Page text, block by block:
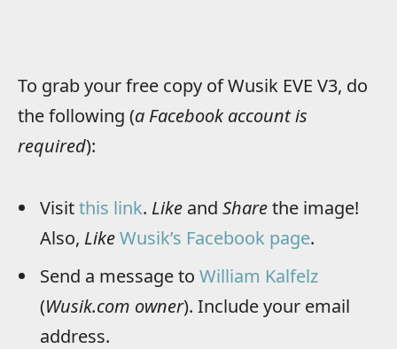
To grab your free copy of Wusik EVE V3, do
the following (a Facebook account is
required):
Visitthis link. Like and Sharethe image!
Also, LikeWusik’s Facebook page.
Send a message to William Kalfelz
(Wusik.com owner). Include your email
address.